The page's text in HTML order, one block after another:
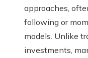
approaches,
following or
models. Unlike
investments,